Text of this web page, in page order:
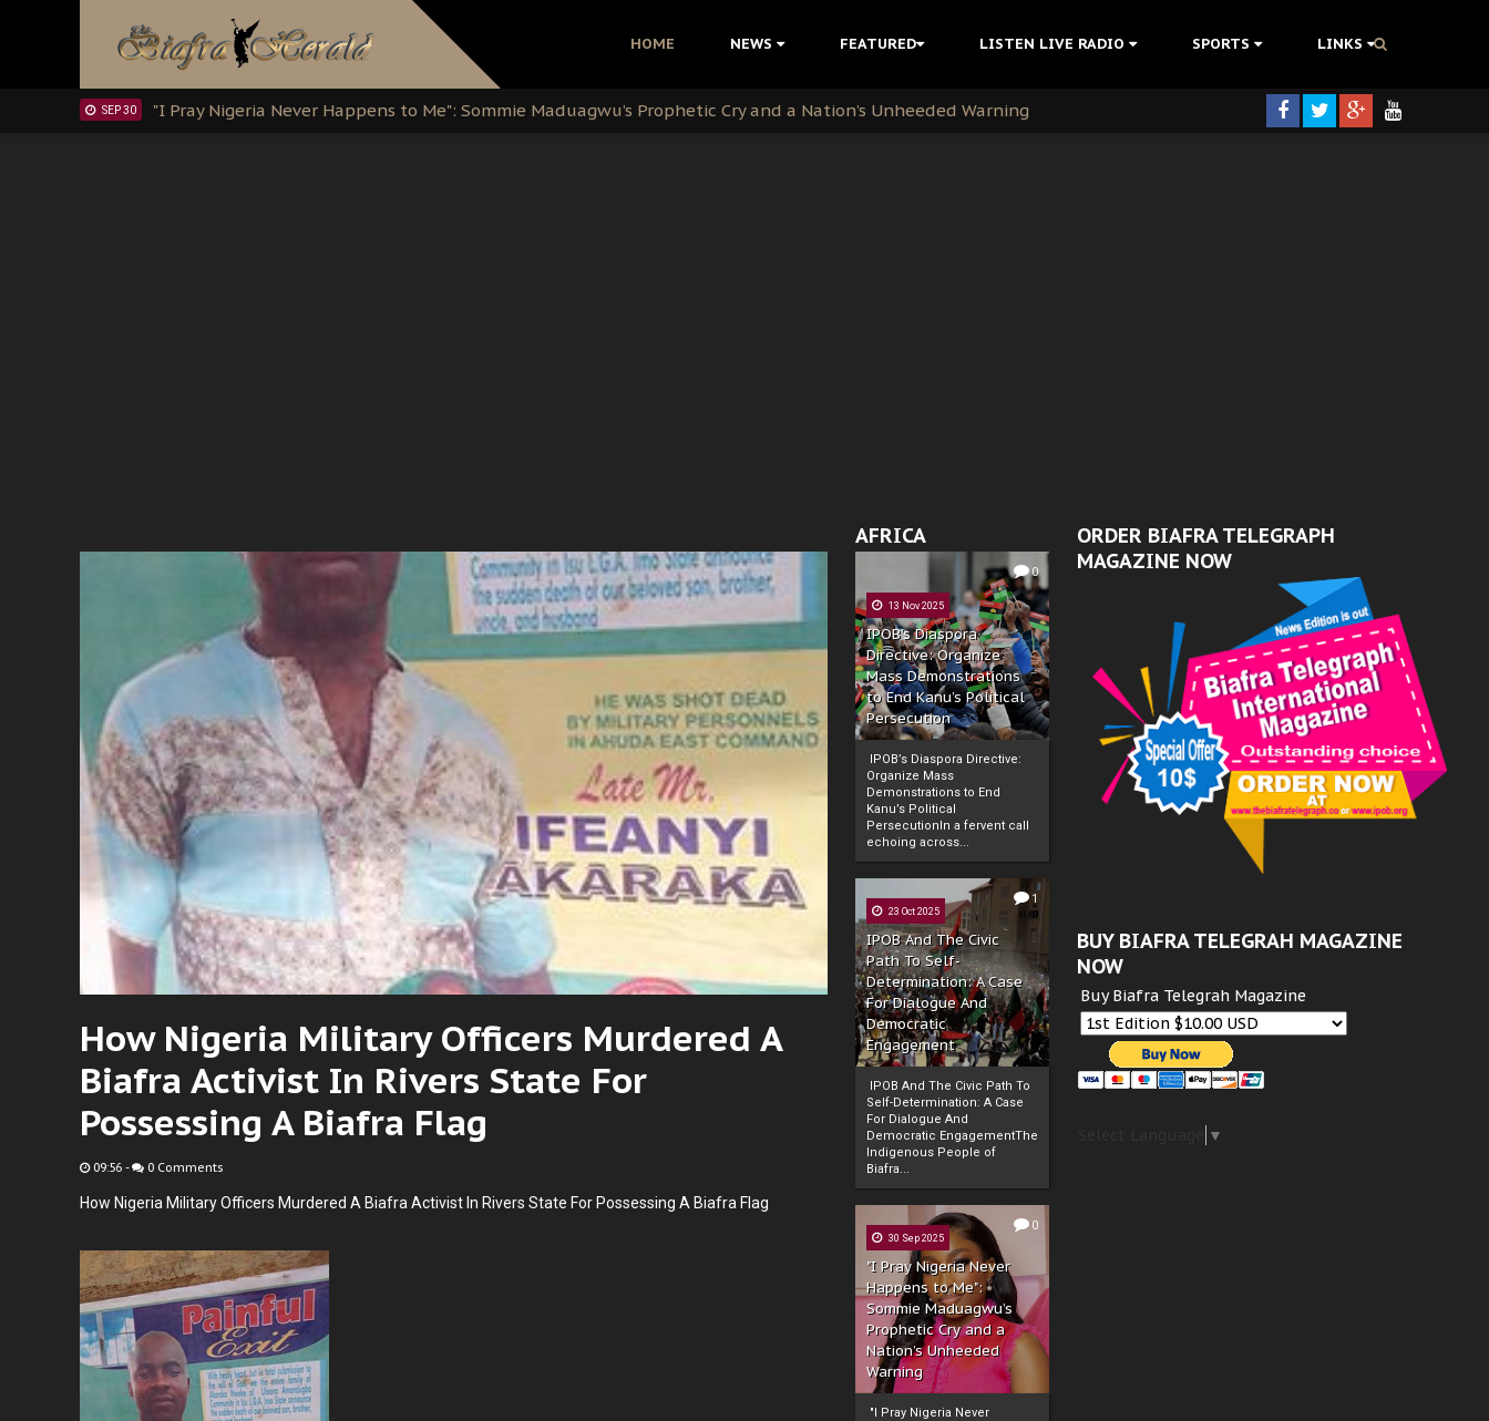
HOME NEWS FEATURED LISTEN LIVE RADIO SPORTS LINKS
Clarion Call for Justice: The Free Nnamdi Kanu Protest is a Nigerian Movement
OCT 07 Sowore Calls Out Soludo, Abaribe, and Obi: Time to March to Aso Rock for Kanu’s Release
SEP 30 "I Pray Nigeria Never Happens to Me": Sommie Maduagwu’s Prophetic Cry and a Nation’s Unheeded Warning
AFRICA
0
13 Nov 2025
IPOB’s Diaspora
Directive: Organize
Mass Demonstrations
to End Kanu’s Political
Persecution
IPOB’s Diaspora Directive:
Organize Mass
Demonstrations to End
Kanu’s Political
PersecutionIn a fervent call
echoing across...
1
23 Oct 2025
IPOB And The Civic
Path To Self-
Determination: A Case
For Dialogue And
Democratic
Engagement
IPOB And The Civic Path To
Self-Determination: A Case
For Dialogue And
Democratic EngagementThe
Indigenous People of
Biafra...
0
30 Sep 2025
"I Pray Nigeria Never
Happens to Me":
Sommie Maduagwu’s
Prophetic Cry and a
Nation’s Unheeded
Warning
"I Pray Nigeria Never
How Nigeria Military Officers Murdered A
Biafra Activist In Rivers State For
Possessing A Biafra Flag
09:56 - 0 Comments
How Nigeria Military Officers Murdered A Biafra Activist In Rivers State For Possessing A Biafra Flag
ORDER BIAFRA TELEGRAPH
MAGAZINE NOW
BUY BIAFRA TELEGRAH MAGAZINE
NOW
Buy Biafra Telegrah Magazine
▼